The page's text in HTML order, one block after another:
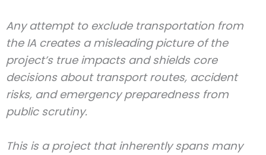
Any attempt to exclude transportation from
the IA creates a misleading picture of the
project’s true impacts and shields core
decisions about transport routes, accident
risks, and emergency preparedness from
public scrutiny.
This is a project that inherently spans many